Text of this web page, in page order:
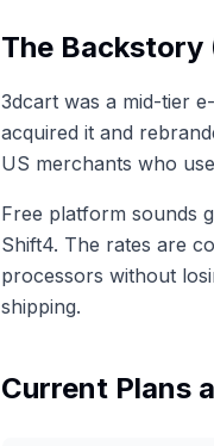
The Backstory
3dcart was a mid-tier
acquired it and
US merchants who
Free platform sounds
Shift4. The rates are
processors without
shipping.
Current Plans